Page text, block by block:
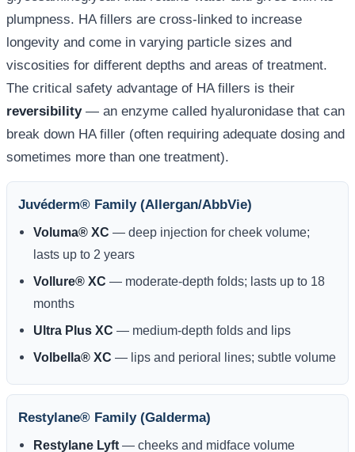
plumpness. HA fillers are cross-linked to increase
longevity and come in varying particle sizes and
viscosities for different depths and areas of treatment.
The critical safety advantage of HA fillers is their
reversibility— an enzyme called hyaluronidase that can
break down HA filler (often requiring adequate dosing and
sometimes more than one treatment).
Juvéderm® Family (Allergan/AbbVie)
Voluma® XC — deep injection for cheek volume;
lasts up to 2 years
Vollure® XC — moderate-depth folds; lasts up to 18
months
Ultra Plus XC — medium-depth folds and lips
Volbella® XC — lips and perioral lines; subtle volume
Restylane® Family (Galderma)
Restylane Lyft — cheeks and midface volume